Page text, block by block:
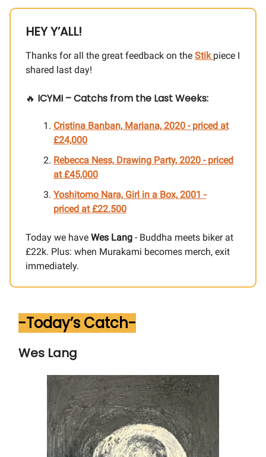
HEY Y’ALL!
Thanks for all the great feedback on the Stik piece I
shared last day!
🔥 ICYMI – Catchs from the Last Weeks:
Cristina Banban, Mariana, 2020 - priced at
£24,000
Rebecca Ness, Drawing Party, 2020 - priced
at £45,000
Yoshitomo Nara, Girl in a Box, 2001 -
priced at £22.500
Today we have Wes Lang - Buddha meets biker at
£22k. Plus: when Murakami becomes merch, exit
immediately.
-Today’s Catch-
Wes Lang